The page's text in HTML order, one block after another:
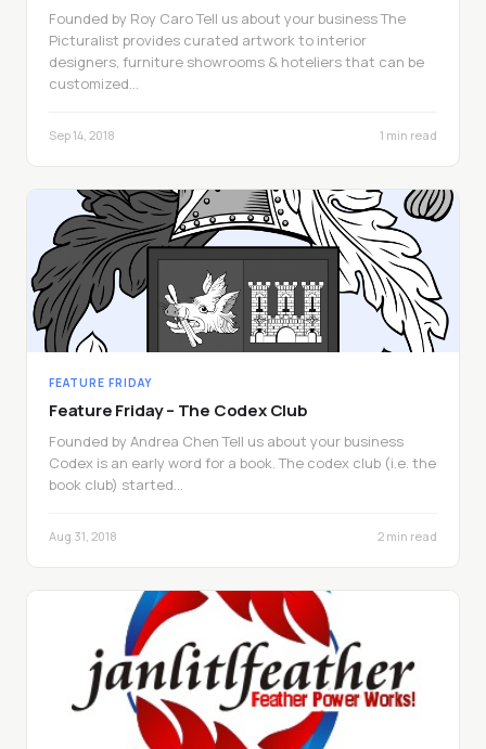
Founded by Roy Caro Tell us about your business The
Picturalist provides curated artwork to interior
designers, furniture showrooms & hoteliers that can be
customized…
Sep 14, 2018 1 min read
FEATURE FRIDAY
Feature Friday – The Codex Club
Founded by Andrea Chen Tell us about your business
Codex is an early word for a book. The codex club (i.e. the
book club) started…
Aug 31, 2018 2 min read